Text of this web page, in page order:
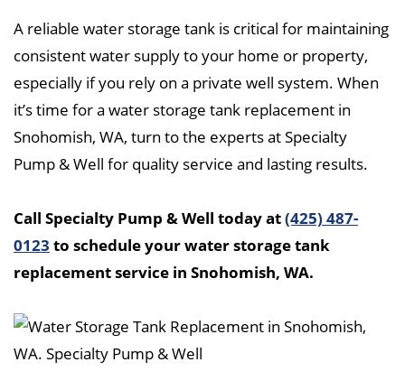
A reliable water storage tank is critical for maintaining
consistent water supply to your home or property,
especially if you rely on a private well system. When
it’s time for a water storage tank replacement in
Snohomish, WA, turn to the experts at Specialty
Pump & Well for quality service and lasting results.
Call Specialty Pump & Well today at(425) 487-
0123 to schedule your water storage tank
replacement service in Snohomish, WA.